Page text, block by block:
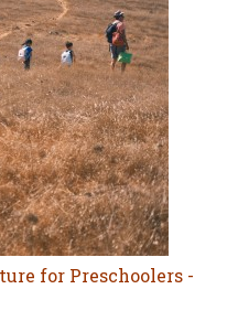
for Preschoolers -